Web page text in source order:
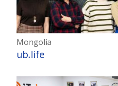
Mongolia
ub.life